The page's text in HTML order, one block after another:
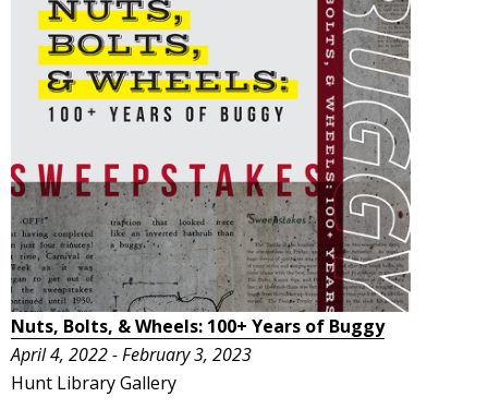
Nuts, Bolts, & Wheels: 100+ Years of Buggy
April 4, 2022 - February 3, 2023
Hunt Library Gallery